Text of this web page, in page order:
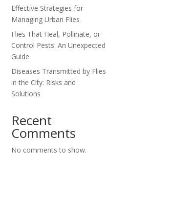
Effective Strategies for
Managing Urban Flies
Flies That Heal, Pollinate, or
Control Pests: An Unexpected
Guide
Diseases Transmitted by Flies
in the City: Risks and
Solutions
Recent
Comments
No comments to show.